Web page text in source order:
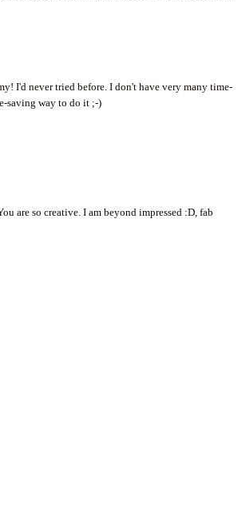
I'd never tried before. I don't have very many time-
saving way to do it ;-)
are so creative. I am beyond impressed :D, fab